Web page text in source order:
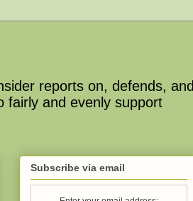
reports on, defends, and
fairly and evenly support
Subscribe via email